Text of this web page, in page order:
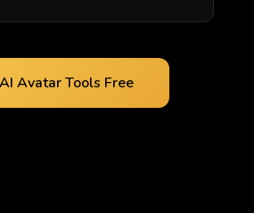
Avatar Tools Free